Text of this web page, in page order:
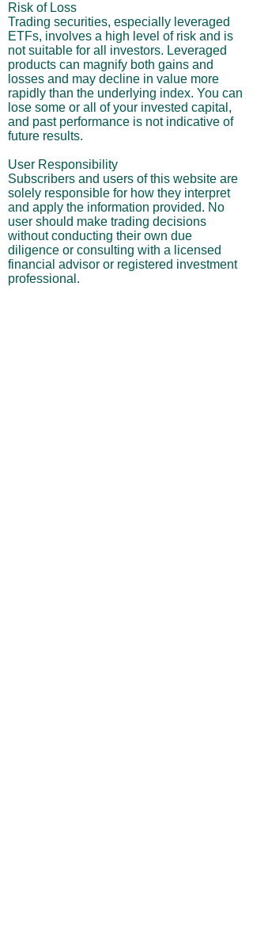
Risk of Loss
Trading securities, especially leveraged
ETFs, involves a high level of risk and is
not suitable for all investors. Leveraged
products can magnify both gains and
losses and may decline in value more
rapidly than the underlying index. You can
lose some or all of your invested capital,
and past performance is not indicative of
future results.
User Responsibility
Subscribers and users of this website are
solely responsible for how they interpret
and apply the information provided. No
user should make trading decisions
without conducting their own due
diligence or consulting with a licensed
financial advisor or registered investment
professional.